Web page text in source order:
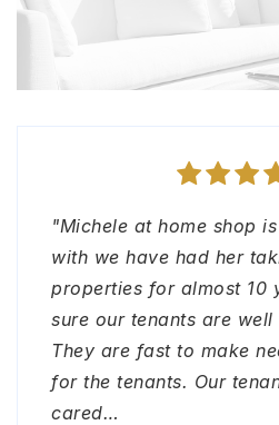
"Michele at home shop
with we have had her
properties for almost 10
sure our tenants are
They are fast to make
for the tenants. Our
cared…
"Michele and The Home
my out of town move in
Thank you! Loved
Thank you"
SAM
"I had the pleasure
Jayme. Very
response and caring."
RACHEL
View
"The home shop team is
all details of property
real estate. Anyone that
any of these needs do
out to them. Sincerely,